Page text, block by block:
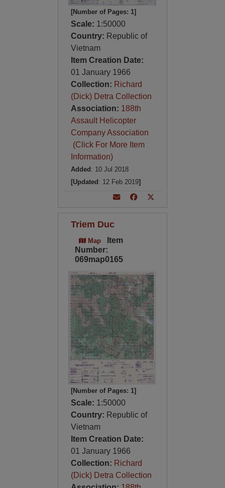
[Number of Pages: 1]
Scale: 1:50000
Country: Republic of
Vietnam
Item Creation Date:
01 January 1966
Collection: Richard
(Dick) Detra Collection
Association: 188th
Assault Helicopter
Company Association
(Click For More Item
Information)
Added : 10 Jul 2018
[Updated : 12 Feb 2019]
Triem Duc
Map
Item
Number:
069map0165
[Number of Pages: 1]
Scale: 1:50000
Country: Republic of
Vietnam
Item Creation Date:
01 January 1966
Collection: Richard
(Dick) Detra Collection